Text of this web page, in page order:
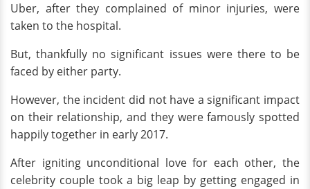
Uber, after they complained of minor injuries, were
taken to the hospital.
But, thankfully no significant issues were there to be
faced by either party.
However, the incident did not have a significant impact
on their relationship, and they were famously spotted
happily together in early 2017.
After igniting unconditional love for each other, the
celebrity couple took a big leap by getting engaged in